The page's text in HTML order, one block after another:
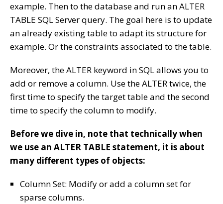
example. Then to the database and run an ALTER
TABLE SQL Server query. The goal here is to update
an already existing table to adapt its structure for
example. Or the constraints associated to the table.
Moreover, the ALTER keyword in SQL allows you to
add or remove a column. Use the ALTER twice, the
first time to specify the target table and the second
time to specify the column to modify.
Before we dive in, note that technically when
we use an ALTER TABLE statement, it is about
many different types of objects:
Column Set: Modify or add a column set for
sparse columns.